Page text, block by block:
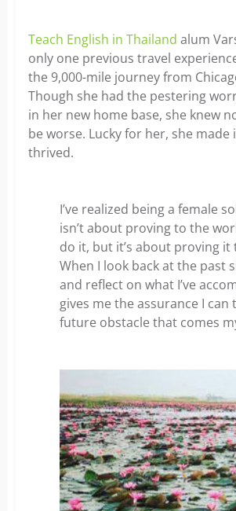
Teach English in Thailand alum
only one previous travel
the 9,000-mile journey from
Though she had the pestering
in her new home base, she knew
be worse. Lucky for her, she
thrived.
I’ve realized being a female
isn’t about proving to the
do it, but it’s about proving it
When I look back at the past
and reflect on what I’ve
gives me the assurance I can
future obstacle that comes